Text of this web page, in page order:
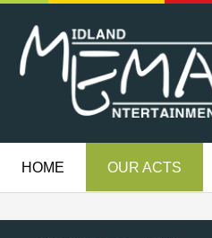
HOME OUR ACTS